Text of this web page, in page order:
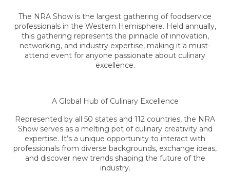
The NRA Show is the largest gathering of foodservice
professionals in the Western Hemisphere. Held annually,
this gathering represents the pinnacle of innovation,
networking, and industry expertise, making it a must-
attend event for anyone passionate about culinary
excellence.
A Global Hub of Culinary Excellence
Represented by all 50 states and 112 countries, the NRA
Show serves as a melting pot of culinary creativity and
expertise. It’s a unique opportunity to interact with
professionals from diverse backgrounds, exchange ideas,
and discover new trends shaping the future of the
industry.